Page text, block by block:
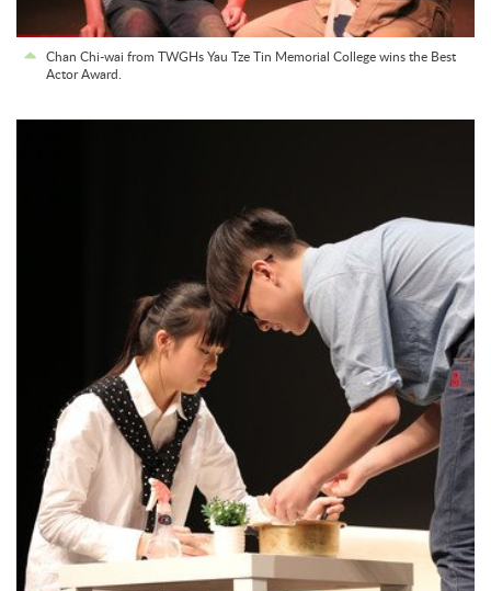
Chan Chi-wai from TWGHs Yau Tze Tin Memorial College wins the Best
Actor Award.